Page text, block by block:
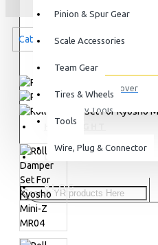
Pinion & Spur Gear
Scale Accessories
Team Gear
Tires & Wheels
Tools
Wire, Plug & Connector
Gyro
View More
Tools
Ball End Remover
Body Tools
Car Stand
Bearings
HIGHLIGHT
DEALERS
BLOG
Categories related to this product